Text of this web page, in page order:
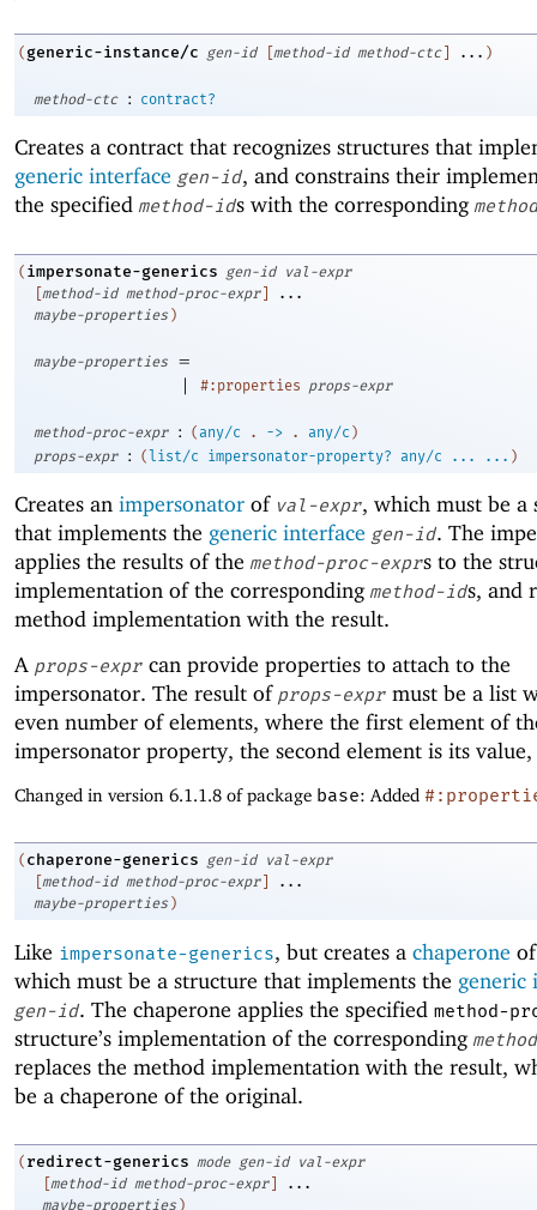
( generic-instance/c gen-id [method-id method-ctc ... )
method-ctc : contract?
Creates a contract that recognizes structures that
generic interface gen-id, and constrains their
the specified method-ids with the corresponding
( impersonate-generics gen-id
val-expr
[method-id method-proc-expr ]
...
maybe-properties )
maybe-properties
=
|
#:properties props-expr
method-proc-expr : ( any/c . -> . any/c )
props-expr
: (list/c impersonator-property? any/c ... ... )
Creates an impersonator of val-expr, which must be a
that implements the generic interface gen-id. The
applies the results of the method-proc-exprs to the
implementation of the corresponding method-ids, and
method implementation with the result.
A props-expr can provide properties to attach to the
impersonator. The result of props-expr must be a list
even number of elements, where the first element of
impersonator property, the second element is its value,
Changed in version 6.1.1.8 of package base: Added
( chaperone-generics gen-id
val-expr
[method-id method-proc-expr
...
maybe-properties )
Like impersonate-generics, but creates a chaperone
which must be a structure that implements the generic
gen-id. The chaperone applies the specified method-
structure’s implementation of the corresponding
replaces the method implementation with the result,
be a chaperone of the original.
( redirect-generics mode gen-id
val-expr
[method-id method-proc-expr
...
maybe-properties )